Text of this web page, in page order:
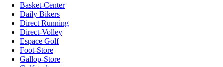
Basket-Center
Daily Bikers
Direct Running
Direct-Volley
Espace Golf
Foot-Store
Gallop-Store